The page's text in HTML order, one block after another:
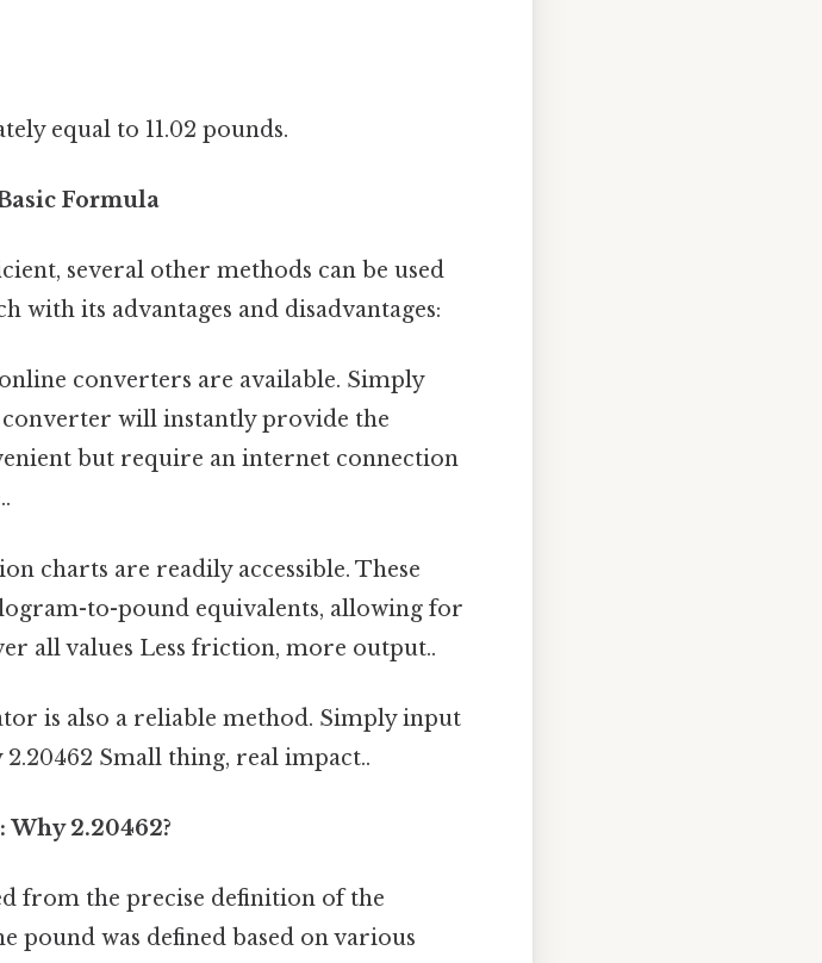
equal to 11.02 pounds.
Formula
several other methods can be used
its advantages and disadvantages:
converters are available. Simply
will instantly provide the
but require an internet connection
charts are readily accessible. These
to-pound equivalents, allowing for
all values Less friction, more output..
is also a reliable method. Simply input
Small thing, real impact..
2.20462?
from the precise definition of the
was defined based on various